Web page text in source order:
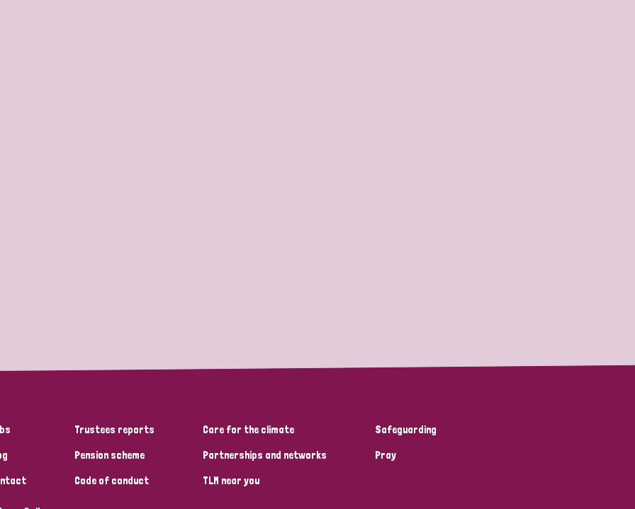
Trustees reports
Pension scheme
Code of conduct
Care for the climate
Partnerships and networks
TLM near you
Safeguarding
Pray